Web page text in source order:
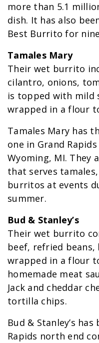
more than 5.1
dish. It has also
Best Burrito for
Tamales Mary
Their wet burrito
cilantro, onions,
is topped with mild
wrapped in a flour
Tamales Mary has
one in Grand
Wyoming, MI. They
that serves
burritos at events
summer.
Bud & Stanley’s
Their wet burrito
beef, refried
wrapped in a flour
homemade meat
Jack and cheddar
tortilla chips.
Bud & Stanley’s
Rapids north end